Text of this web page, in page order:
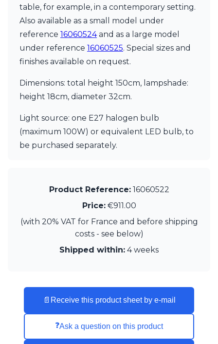
table, for example, in a contemporary setting.
Also available as a small model under
reference 16060524and as a large model
under reference 16060525. Special sizes and
finishes available on request.
Dimensions: total height 150cm, lampshade:
height 18cm, diameter 32cm.
Light source: one E27 halogen bulb
(maximum 100W) or equivalent LED bulb, to
be purchased separately.
Product Reference: 16060522
Price:€911.00
(with 20% VAT for France and before shipping
costs - see below)
Shipped within: 4 weeks
📄 Receive this product sheet by e-mail
❓Ask a question on this product